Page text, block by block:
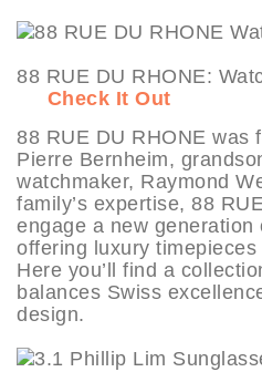
88 RUE DU RHONE:
Check It Out
88 RUE DU RHONE was
Pierre Bernheim,
watchmaker, Raymond
family’s expertise, 88
engage a new
offering luxury
Here you’ll find a
balances Swiss
design.